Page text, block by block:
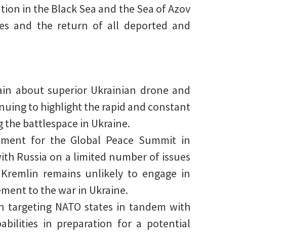
in the Black Sea and the Sea of Azov
and the return of all deported and
about superior Ukrainian drone and
to highlight the rapid and constant
battlespace in Ukraine.
for the Global Peace Summit in
Russia on a limited number of issues
remains unlikely to engage in
to the war in Ukraine.
targeting NATO states in tandem with
in preparation for a potential